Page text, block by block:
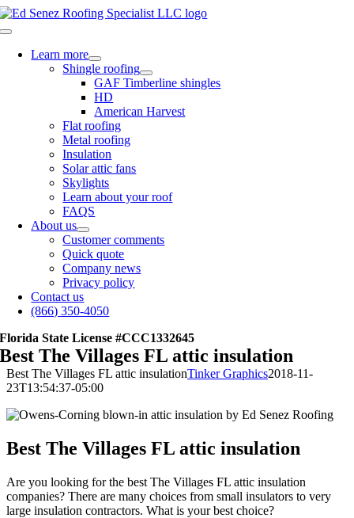
Skip
to
Toggle
NavigationLearn more
Shingle roofing
GAF Timberline shingles
HD
American Harvest
Flat roofing
Metal roofing
Insulation
Solar attic fans
Skylights
Learn about your roof
FAQS
About us
Customer comments
Quick quote
Company news
Privacy policy
Contact us
(866) 350-4050
Florida State License #CCC1332645
Best The Villages FL attic insulation
Best The Villages FL attic insulationTinker Graphics2018-11-
23T13:54:37-05:00
Best The Villages FL attic insulation
Are you looking for the best The Villages FL attic insulation
companies? There are many choices from small insulators to very
large insulation contractors. What is your best choice?